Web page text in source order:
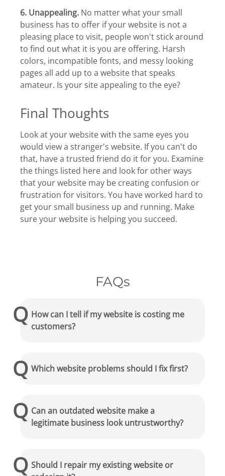
6. Unappealing. No matter what your small
business has to offer if your website is not a
pleasing place to visit, people won't stick around
to find out what it is you are offering. Harsh
colors, incompatible fonts, and messy looking
pages all add up to a website that speaks
amateur. Is your site appealing to the eye?
Final Thoughts
Look at your website with the same eyes you
would view a stranger's website. If you can't do
that, have a trusted friend do it for you. Examine
the things listed here and look for other ways
that your website may be creating confusion or
frustration for visitors. You have worked hard to
get your small business up and running. Make
sure your website is helping you succeed.
FAQs
How can I tell if my website is costing me
customers?
Which website problems should I fix first?
Can an outdated website make a
legitimate business look untrustworthy?
Should I repair my existing website or